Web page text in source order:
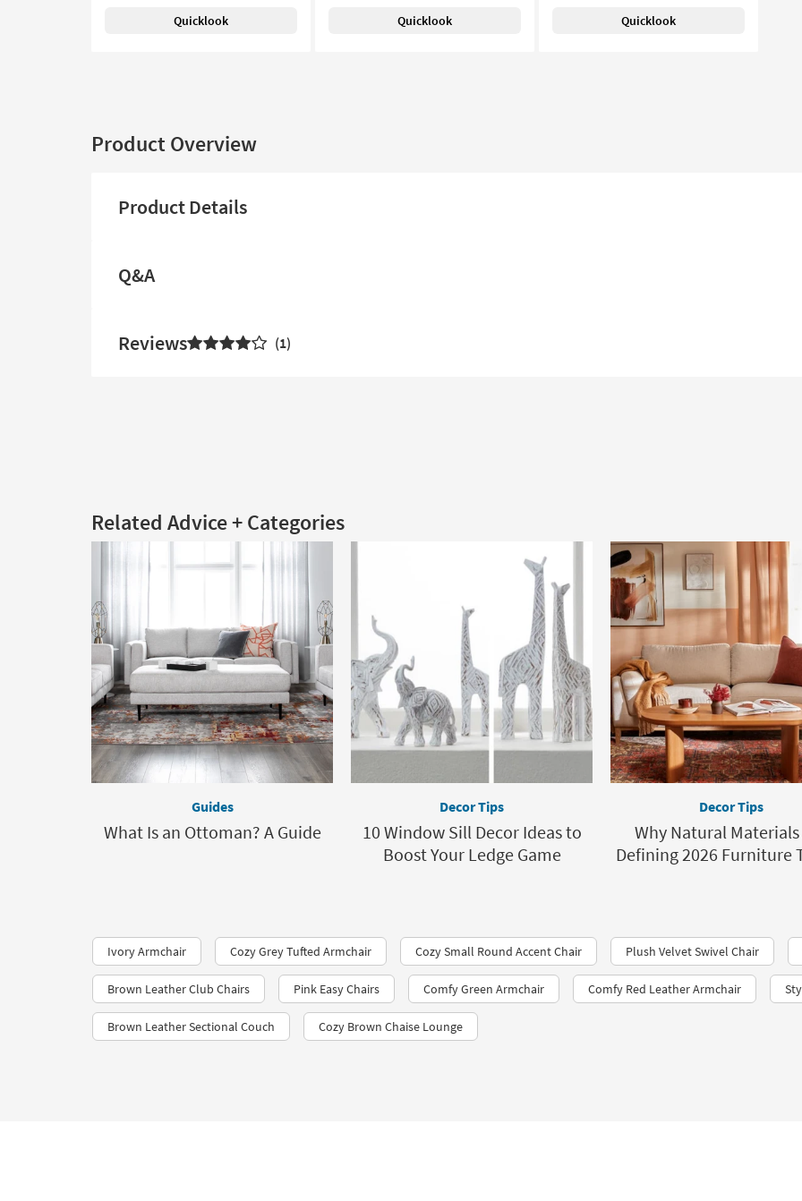
Quicklook Quicklook Quicklook
Product Overview
Product Details
Q&A
Reviews 1
Related Advice + Categories
Guides
What Is an Ottoman? A Guide
Decor Tips
10 Window Sill Decor Ideas to
Boost Your Ledge Game
Decor Tips
Why Natural Materials
Defining 2026 Furniture
Ivory Armchair Cozy Grey Tufted Armchair Cozy Small Round Accent Chair Plush Velvet Swivel Chair
Brown Leather Club Chairs Pink Easy Chairs Comfy Green Armchair Comfy Red Leather Armchair
Brown Leather Sectional Couch Cozy Brown Chaise Lounge